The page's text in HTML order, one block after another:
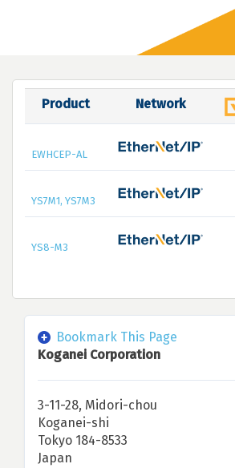
Product Network
EWHCEP-AL
YS7M1, YS7M3
YS8-M3
Bookmark This Page
Koganei Corporation
3-11-28, Midori-chou
Koganei-shi
Tokyo 184-8533
Japan